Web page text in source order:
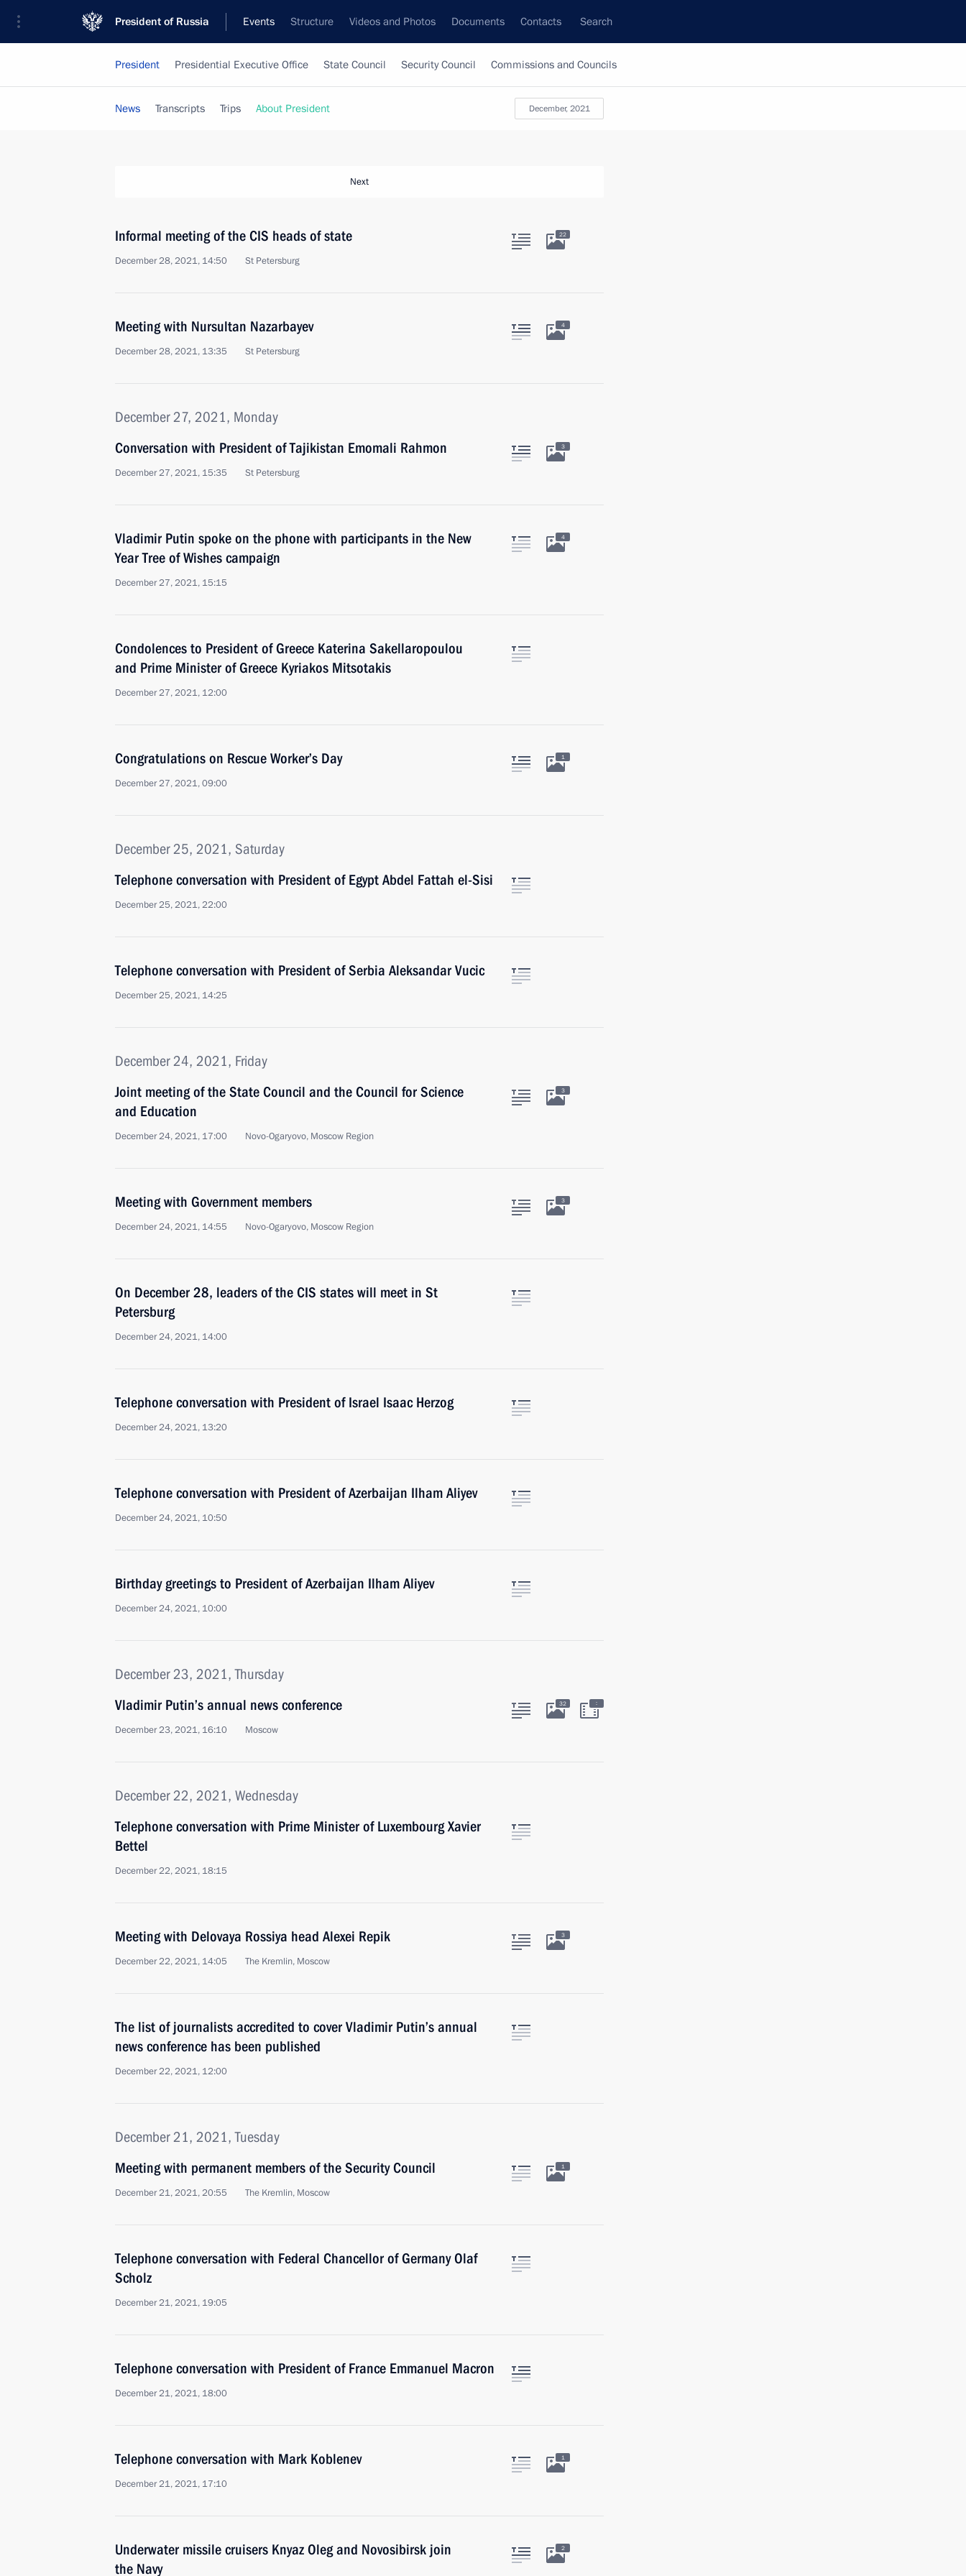
President of Russia Events Structure Videos and Photos Documents Contacts Search
President Presidential Executive Office State Council Security Council Commissions and Councils
December, 2021
News Transcripts Trips About President
Next
Informal meeting of the CIS heads of state
December 28, 2021, 14:50 St Petersburg
22
Meeting with Nursultan Nazarbayev
December 28, 2021, 13:35 St Petersburg
4
December 27, 2021, Monday
Conversation with President of Tajikistan Emomali Rahmon
December 27, 2021, 15:35 St Petersburg
3
Vladimir Putin spoke on the phone with participants in the New
Year Tree of Wishes campaign
December 27, 2021, 15:15
4
Condolences to President of Greece Katerina Sakellaropoulou
and Prime Minister of Greece Kyriakos Mitsotakis
December 27, 2021, 12:00
Congratulations on Rescue Worker’s Day
December 27, 2021, 09:00
1
December 25, 2021, Saturday
Telephone conversation with President of Egypt Abdel Fattah el-Sisi
December 25, 2021, 22:00
Telephone conversation with President of Serbia Aleksandar Vucic
December 25, 2021, 14:25
December 24, 2021, Friday
Joint meeting of the State Council and the Council for Science
and Education
December 24, 2021, 17:00 Novo-Ogaryovo, Moscow Region
3
Meeting with Government members
December 24, 2021, 14:55 Novo-Ogaryovo, Moscow Region
3
On December 28, leaders of the CIS states will meet in St
Petersburg
December 24, 2021, 14:00
Telephone conversation with President of Israel Isaac Herzog
December 24, 2021, 13:20
Telephone conversation with President of Azerbaijan Ilham Aliyev
December 24, 2021, 10:50
Birthday greetings to President of Azerbaijan Ilham Aliyev
December 24, 2021, 10:00
December 23, 2021, Thursday
Vladimir Putin’s annual news conference
December 23, 2021, 16:10 Moscow
32 :
December 22, 2021, Wednesday
Telephone conversation with Prime Minister of Luxembourg Xavier
Bettel
December 22, 2021, 18:15
Meeting with Delovaya Rossiya head Alexei Repik
December 22, 2021, 14:05 The Kremlin, Moscow
3
The list of journalists accredited to cover Vladimir Putin’s annual
news conference has been published
December 22, 2021, 12:00
December 21, 2021, Tuesday
Meeting with permanent members of the Security Council
December 21, 2021, 20:55 The Kremlin, Moscow
1
Telephone conversation with Federal Chancellor of Germany Olaf
Scholz
December 21, 2021, 19:05
Telephone conversation with President of France Emmanuel Macron
December 21, 2021, 18:00
Telephone conversation with Mark Koblenev
December 21, 2021, 17:10
1
Underwater missile cruisers Knyaz Oleg and Novosibirsk join
the Navy
2